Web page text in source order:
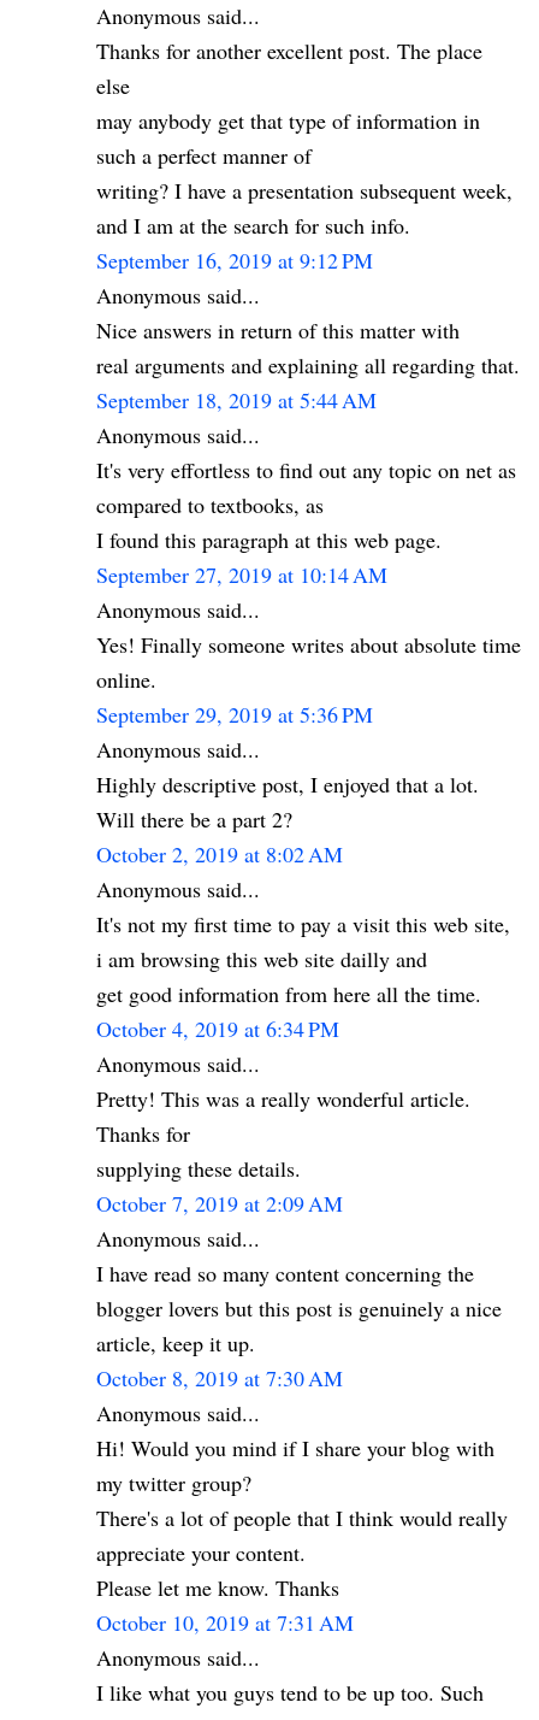
Anonymous said...
Thanks for another excellent post. The place
else
may anybody get that type of information in
such a perfect manner of
writing? I have a presentation subsequent week,
and I am at the search for such info.
September 16, 2019 at 9:12 PM
Anonymous said...
Nice answers in return of this matter with
real arguments and explaining all regarding that.
September 18, 2019 at 5:44 AM
Anonymous said...
It's very effortless to find out any topic on net as
compared to textbooks, as
I found this paragraph at this web page.
September 27, 2019 at 10:14 AM
Anonymous said...
Yes! Finally someone writes about absolute time
online.
September 29, 2019 at 5:36 PM
Anonymous said...
Highly descriptive post, I enjoyed that a lot.
Will there be a part 2?
October 2, 2019 at 8:02 AM
Anonymous said...
It's not my first time to pay a visit this web site,
i am browsing this web site dailly and
get good information from here all the time.
October 4, 2019 at 6:34 PM
Anonymous said...
Pretty! This was a really wonderful article.
Thanks for
supplying these details.
October 7, 2019 at 2:09 AM
Anonymous said...
I have read so many content concerning the
blogger lovers but this post is genuinely a nice
article, keep it up.
October 8, 2019 at 7:30 AM
Anonymous said...
Hi! Would you mind if I share your blog with
my twitter group?
There's a lot of people that I think would really
appreciate your content.
Please let me know. Thanks
October 10, 2019 at 7:31 AM
Anonymous said...
I like what you guys tend to be up too. Such